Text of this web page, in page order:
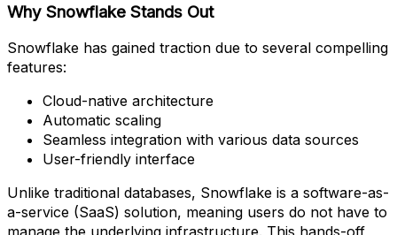
Why Snowflake Stands Out
Snowflake has gained traction due to several compelling
features:
Cloud-native architecture
Automatic scaling
Seamless integration with various data sources
User-friendly interface
Unlike traditional databases, Snowflake is a software-as-
a-service (SaaS) solution, meaning users do not have to